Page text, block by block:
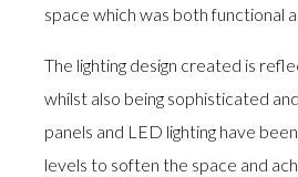
space which was both functional
The lighting design created is
whilst also being sophisticated
panels and LED lighting have
levels to soften the space and